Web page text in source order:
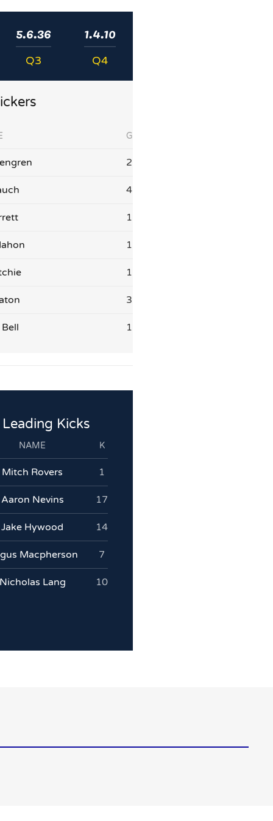
5.6.36
Q3
1.4.10
Q4
G
2
4
1
1
1
3
1
Leading Kicks
NAME K
Mitch Rovers 1
Aaron Nevins 17
Jake Hywood 14
Macpherson 7
Lang 10